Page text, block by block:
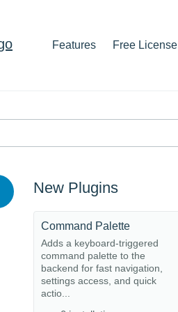
Features Free License
New Plugins
Command Palette
Adds a keyboard-triggered
command palette to the
backend for fast navigation,
settings access, and quick
actio...